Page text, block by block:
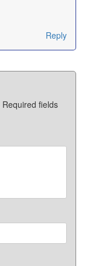
Reply
Required fields